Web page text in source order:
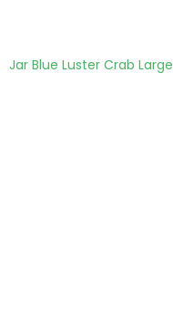
Jar Blue Luster Crab Large